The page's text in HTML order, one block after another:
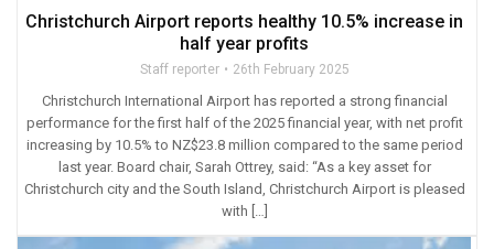
Christchurch Airport reports healthy 10.5% increase in
half year profits
Staff reporter 26th February 2025
Christchurch International Airport has reported a strong financial
performance for the first half of the 2025 financial year, with net profit
increasing by 10.5% to NZ$23.8 million compared to the same period
last year. Board chair, Sarah Ottrey, said: “As a key asset for
Christchurch city and the South Island, Christchurch Airport is pleased
with […]